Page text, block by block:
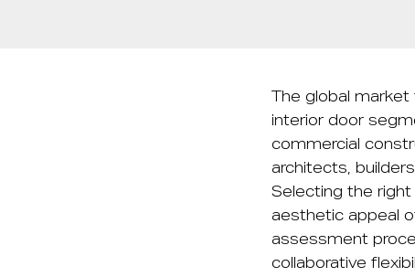
The global
interior door
commercial
architects,
Selecting the right
aesthetic appeal
assessment
collaborative